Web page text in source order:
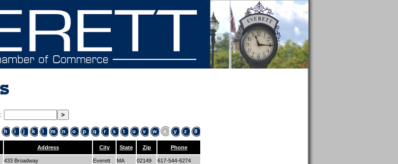
h i j k l m n o p q r s t u v w x y z 8
Address City State Zip Phone
433 Broadway Everett MA 02149
617-544-6274